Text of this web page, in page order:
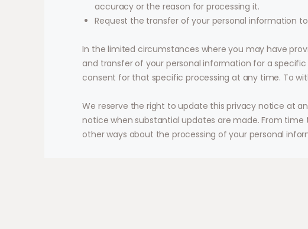
accuracy or the reason for processing it.
Request the transfer of your personal information
In the limited circumstances where you may have
and transfer of your personal information for a
consent for that specific processing at any time. To
We reserve the right to update this privacy notice at
notice when substantial updates are made. From
other ways about the processing of your personal